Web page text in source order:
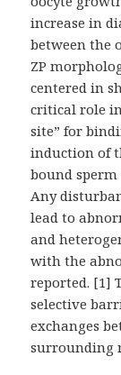
increase in
between the
ZP
centered in
critical role
site” for
induction of
bound
Any
lead to
and
with the
reported. [1]
selective
exchanges
surrounding